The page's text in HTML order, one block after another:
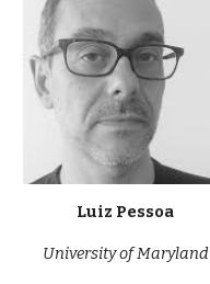
Luiz Pessoa
University ofMaryland